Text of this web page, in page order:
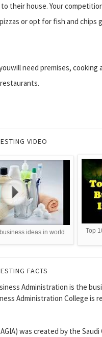
their house. Your
or opt for fish and chips
need premises, cooking
VIDEO
ideas in world
Top
FACTS
Administration is the
Administration College is
was created by the Saudi